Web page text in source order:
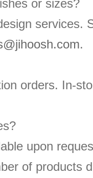
or sizes?
services.
.
orders. In-
upon
of products